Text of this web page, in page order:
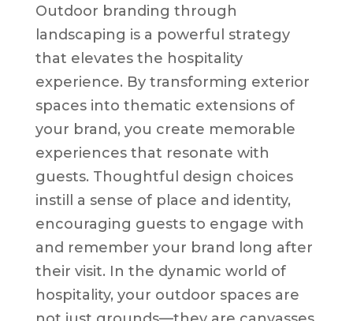
Outdoor branding through
landscaping is a powerful strategy
that elevates the hospitality
experience. By transforming exterior
spaces into thematic extensions of
your brand, you create memorable
experiences that resonate with
guests. Thoughtful design choices
instill a sense of place and identity,
encouraging guests to engage with
and remember your brand long after
their visit. In the dynamic world of
hospitality, your outdoor spaces are